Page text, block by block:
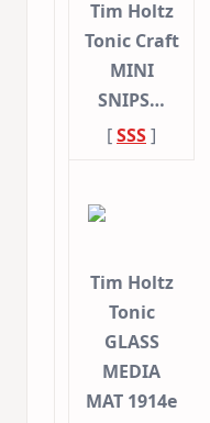
Tim Holtz
Tonic Craft
MINI
SNIPS…
[SSS]
Tim Holtz
Tonic
GLASS
MEDIA
MAT 1914e